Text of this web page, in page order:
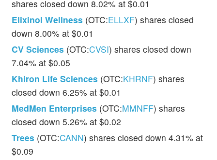
shares closed down 8.02% at $0.01
Elixinol Wellness (OTC:ELLXF) shares closed
down 8.00% at $0.01
CV Sciences (OTC:CVSI) shares closed down
7.04% at $0.05
Khiron Life Sciences (OTC:KHRNF) shares
closed down 6.25% at $0.01
MedMen Enterprises (OTC:MMNFF) shares
closed down 5.26% at $0.02
Trees (OTC:CANN) shares closed down 4.31% at
$0.09